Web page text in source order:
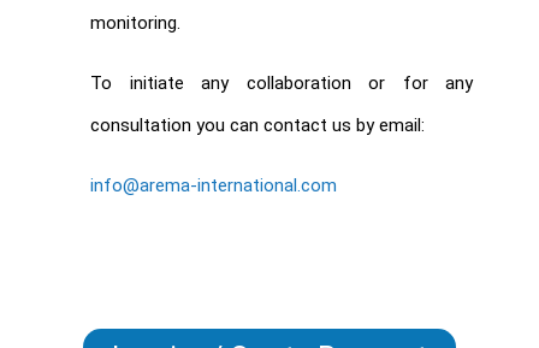
monitoring.
To initiate any collaboration or for any
consultation you can contact us by email:
info@arema-international.com